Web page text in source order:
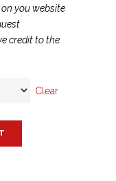
you website
credit to the
Clear